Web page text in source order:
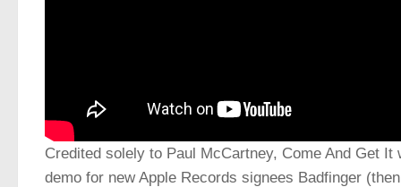
Credited solely to Paul McCartney, Come And Get
demo for new Apple Records signees Badfinger